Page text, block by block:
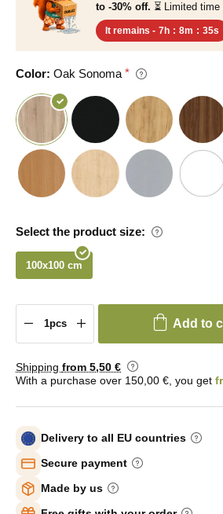
to -30% off. ⏳ Limited time
It remains - 7h : 8m : 35s
Color: Oak Sonoma
Select the product size:
100x100 cm
Add to
Shipping from 5,50 €
With a purchase over 150,00 €, you get
Delivery to all EU countries
Secure payment
Made by us